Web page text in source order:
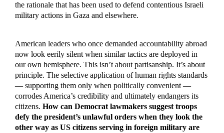
the rationale that has been used to defend contentious Israeli
military actions in Gaza and elsewhere.
American leaders who once demanded accountability abroad
now look eerily silent when similar tactics are deployed in
our own hemisphere. This isn’t about partisanship. It’s about
principle. The selective application of human rights standards
— supporting them only when politically convenient —
corrodes America’s credibility and ultimately endangers its
citizens. How can Democrat lawmakers suggest troops
defy the president’s unlawful orders when they look the
other way as US citizens serving in foreign military are